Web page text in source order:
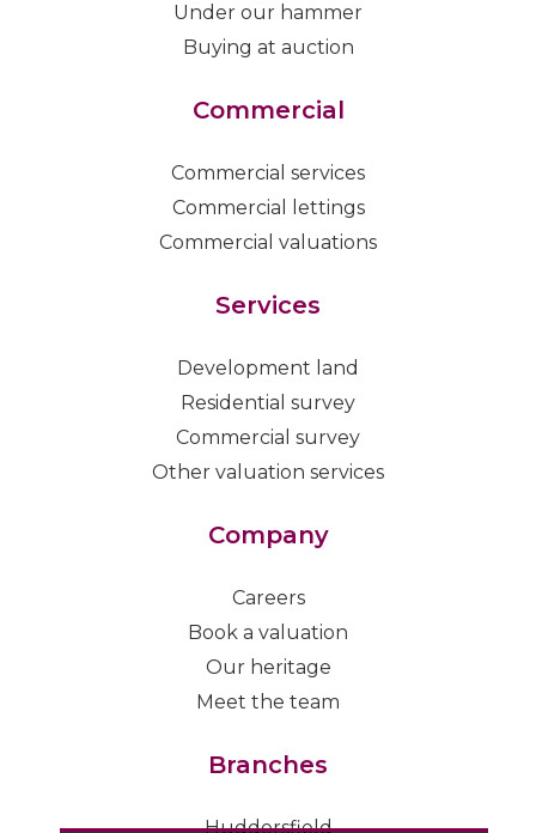
Under our hammer
Buying at auction
Commercial
Commercial services
Commercial lettings
Commercial valuations
Services
Development land
Residential survey
Commercial survey
Other valuation services
Company
Careers
Book a valuation
Our heritage
Meet the team
Branches
Huddersfield